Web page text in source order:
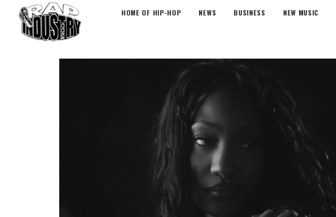
HOME OF HIP-HOP NEWS BUSINESS NEW MUSIC